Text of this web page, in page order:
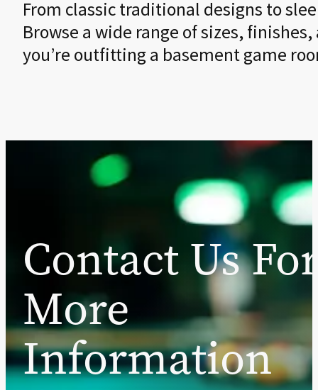
From classic traditional designs to
Browse a wide range of sizes,
you’re outfitting a basement game
Contact Us
More
Information